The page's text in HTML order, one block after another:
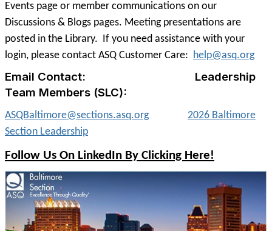
Events page or member communications on our
Discussions & Blogs pages. Meeting presentations are
posted in the Library. If you need assistance with your
login, please contact ASQ Customer Care: help@asq.org
Email Contact: Leadership
Team Members (SLC):
ASQBaltimore@sections.asq.org
2026 Baltimore
Section Leadership
Follow Us On LinkedIn By Clicking Here!